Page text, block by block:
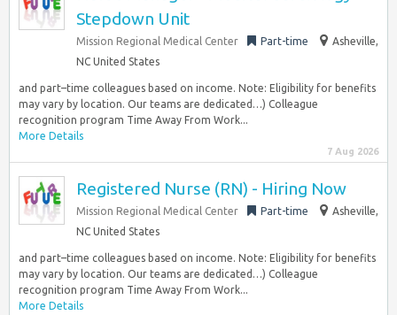
Stepdown Unit
Mission Regional Medical Center Part-time
Asheville,
NC United States
and part–time colleagues based on income. Note: Eligibility for benefits
may vary by location. Our teams are dedicated…) Colleague
recognition program Time Away From Work...
More Details
7 Aug 2026
Registered Nurse (RN) - Hiring Now
Mission Regional Medical Center Part-time
Asheville,
NC United States
and part–time colleagues based on income. Note: Eligibility for benefits
may vary by location. Our teams are dedicated…) Colleague
recognition program Time Away From Work...
More Details